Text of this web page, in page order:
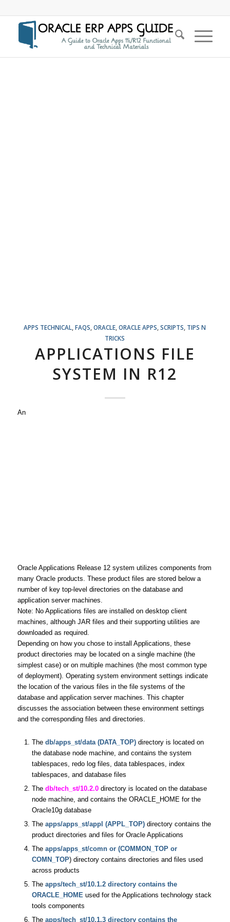
APPS TECHNICAL ,FAQS ,ORACLE ,ORACLE APPS ,SCRIPTS TIPS N
TRICKS
APPLICATIONS FILE
SYSTEM IN R12
An
Oracle Applications Release 12 system utilizes components from
many Oracle products. These product files are stored below a
number of key top-level directories on the database and
application server machines.
Note: No Applications files are installed on desktop client
machines, although JAR files and their supporting utilities are
downloaded as required.
Depending on how you chose to install Applications, these
product directories may be located on a single machine (the
simplest case) or on multiple machines (the most common type
of deployment). Operating system environment settings indicate
the location of the various files in the file systems of the
database and application server machines. This chapter
discusses the association between these environment settings
and the corresponding files and directories.
The db/apps_st/data (DATA_TOP)directory is located on
the database node machine, and contains the system
tablespaces, redo log files, data tablespaces, index
tablespaces, and database files
The db/tech_st/10.2.0directory is located on the database
node machine, and contains the ORACLE_HOME for the
Oracle10g database
The apps/apps_st/appl (APPL_TOP)directory contains the
product directories and files for Oracle Applications
Theapps/apps_st/comn or (COMMON_TOP or
COMN_TOP) directory contains directories and files used
across products
The apps/tech_st/10.1.2 directory contains the
ORACLE_HOMEused for the Applications technology stack
tools components
The apps/tech_st/10.1.3 directory contains the